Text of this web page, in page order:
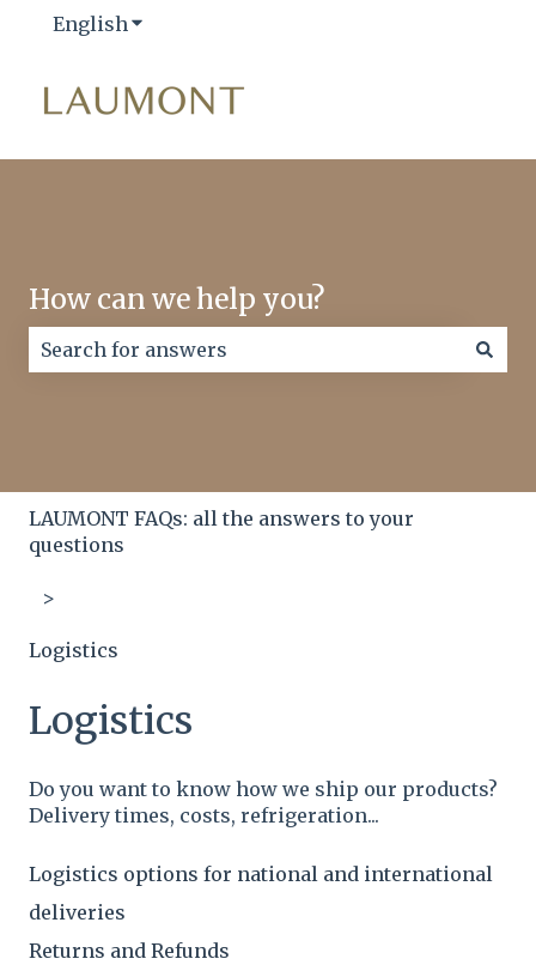
English Show submenu for translations
How can we help you?
LAUMONT FAQs: all the answers to your
questions
Logistics
Logistics
Do you want to know how we ship our products?
Delivery times, costs, refrigeration...
Logistics options for national and international
deliveries
Returns and Refunds